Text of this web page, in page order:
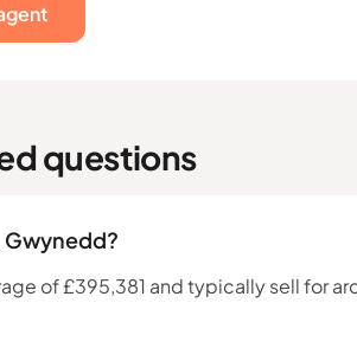
questions
Gwynedd?
of £395,381 and typically sell for